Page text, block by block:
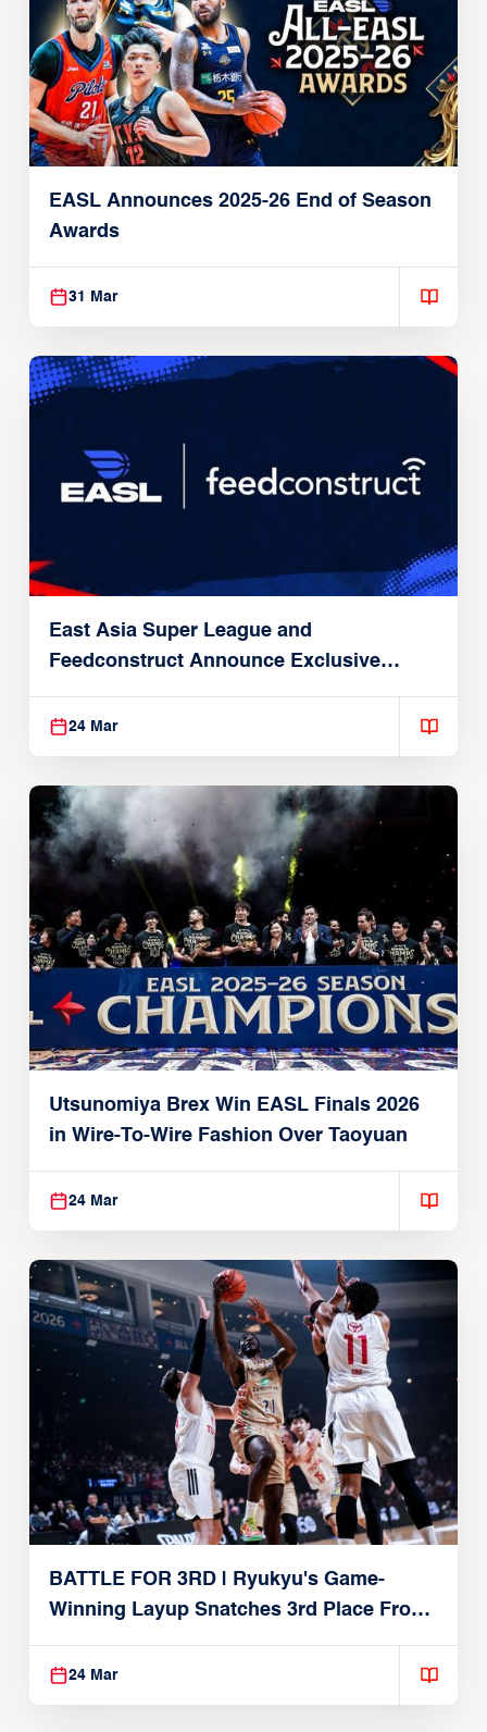
EASL Announces 2025-26 End of Season
Awards
31 Mar
East Asia Super League and
Feedconstruct Announce Exclusive
Global Partnership
24 Mar
Utsunomiya Brex Win EASL Finals 2026
in Wire-To-Wire Fashion Over Taoyuan
24 Mar
BATTLE FOR 3RD | Ryukyu's Game-
Winning Layup Snatches 3rd Place From
Alvark
24 Mar